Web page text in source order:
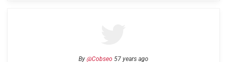
By @Cobseo 57 years ago